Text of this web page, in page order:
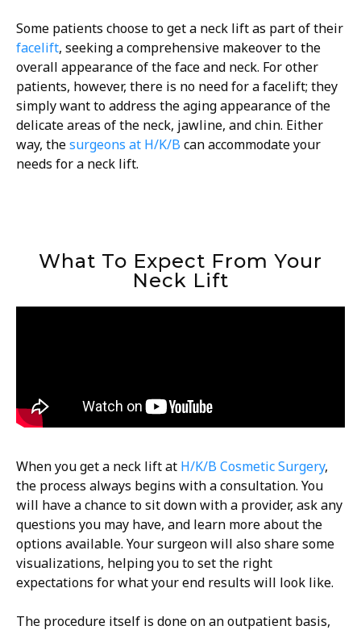
Some patients choose to get a neck lift as part of their
facelift, seeking a comprehensive makeover to the
overall appearance of the face and neck. For other
patients, however, there is no need for a facelift; they
simply want to address the aging appearance of the
delicate areas of the neck, jawline, and chin. Either
way, thesurgeons at H/K/B can accommodate your
needs for a neck lift.
What To Expect From Your
Neck Lift
When you get a neck lift at H/K/B Cosmetic Surgery,
the process always begins with a consultation. You
will have a chance to sit down with a provider, ask any
questions you may have, and learn more about the
options available. Your surgeon will also share some
visualizations, helping you to set the right
expectations for what your end results will look like.
The procedure itself is done on an outpatient basis,